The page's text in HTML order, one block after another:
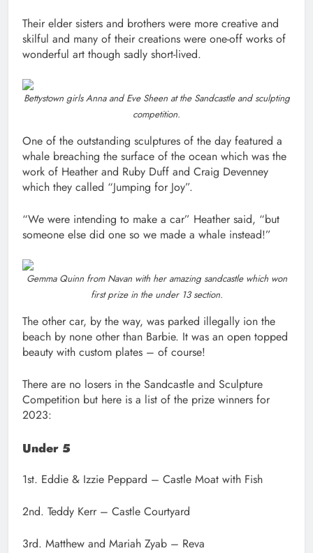
Their elder sisters and brothers were more creative and
skilful and many of their creations were one-off works of
wonderful art though sadly short-lived.
Bettystown girls Anna and Eve Sheen at the Sandcastle and sculpting
competition.
One of the outstanding sculptures of the day featured a
whale breaching the surface of the ocean which was the
work of Heather and Ruby Duff and Craig Devenney
which they called “Jumping for Joy”.
“We were intending to make a car” Heather said, “but
someone else did one so we made a whale instead!”
Gemma Quinn from Navan with her amazing sandcastle which won
first prize in the under 13 section.
The other car, by the way, was parked illegally ion the
beach by none other than Barbie. It was an open topped
beauty with custom plates – of course!
There are no losers in the Sandcastle and Sculpture
Competition but here is a list of the prize winners for
2023:
Under 5
1st. Eddie & Izzie Peppard – Castle Moat with Fish
2nd. Teddy Kerr – Castle Courtyard
3rd. Matthew and Mariah Zyab – Reva